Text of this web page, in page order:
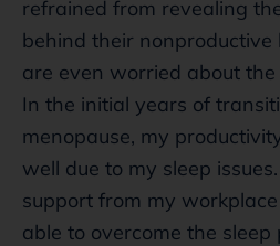
refrained from revealing
behind their nonproductive
are even worried about
In the initial years of
menopause, my
well due to my sleep
support from my
able to overcome the sleep